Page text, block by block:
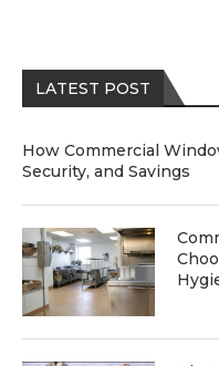
LATEST POST
How Commercial
Security, and Savings